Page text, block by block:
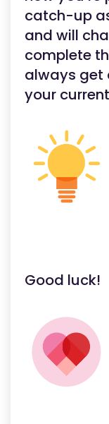
catch-up
and will
complete
always get
your
Good luck!